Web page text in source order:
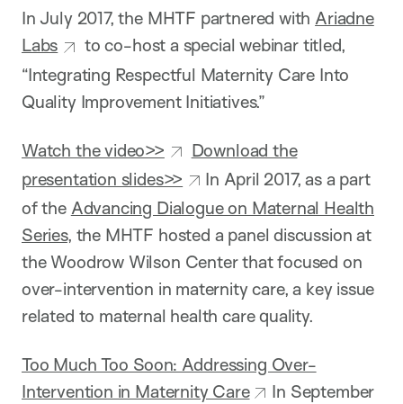
In July 2017, the MHTF partnered withAriadne
Labs
to co-host a special webinar titled,
“Integrating Respectful Maternity Care Into
Quality Improvement Initiatives.”
Watch the video>>
Download the
presentation slides>>
In April 2017, as a part
of the Advancing Dialogue on Maternal Health
Series, the MHTF hosted a panel discussion at
the Woodrow Wilson Center that focused on
over-intervention in maternity care, a key issue
related to maternal health care quality.
Too Much Too Soon: Addressing Over-
Intervention in Maternity Care
In September